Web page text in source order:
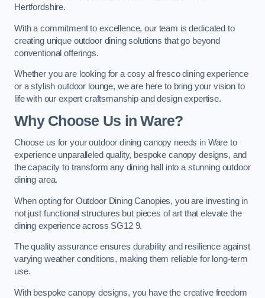
Hertfordshire.
With a commitment to excellence, our team is dedicated to
creating unique outdoor dining solutions that go beyond
conventional offerings.
Whether you are looking for a cosy al fresco dining experience
or a stylish outdoor lounge, we are here to bring your vision to
life with our expert craftsmanship and design expertise.
Why Choose Us in Ware?
Choose us for your outdoor dining canopy needs in Ware to
experience unparalleled quality, bespoke canopy designs, and
the capacity to transform any dining hall into a stunning outdoor
dining area.
When opting for Outdoor Dining Canopies, you are investing in
not just functional structures but pieces of art that elevate the
dining experience across SG12 9.
The quality assurance ensures durability and resilience against
varying weather conditions, making them reliable for long-term
use.
With bespoke canopy designs, you have the creative freedom